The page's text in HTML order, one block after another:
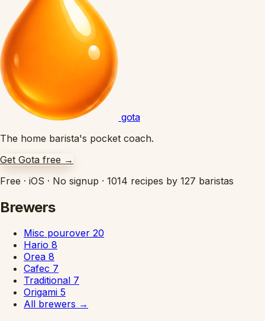
gota
The home barista's pocket coach.
Get Gota free →
Free · iOS · No signup · 1014 recipes by 127 baristas
Brewers
Misc pourover 20
Hario 8
Orea 8
Cafec 7
Traditional 7
Origami 5
All brewers →